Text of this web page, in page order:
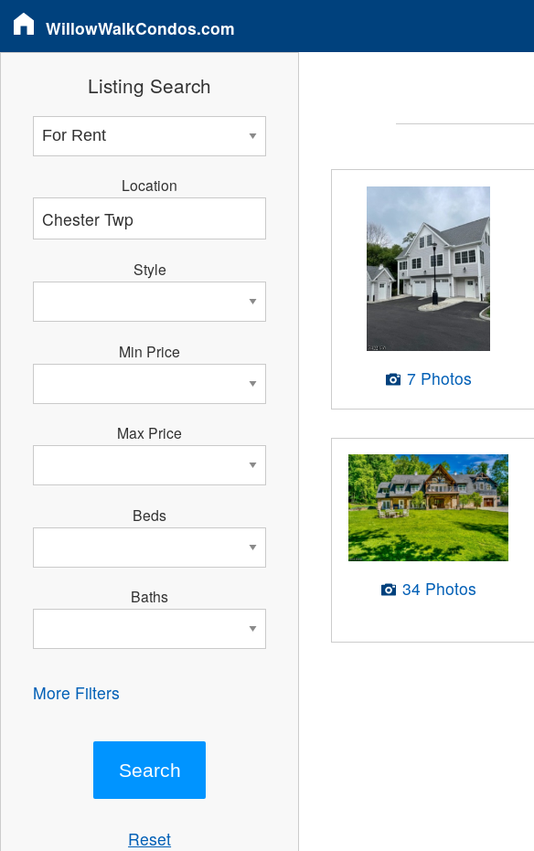
WillowWalkCondos.com
7 Photos
34 Photos
Listing Search
Location
Style
Min Price
Max Price
Beds
Baths
More Filters
Reset